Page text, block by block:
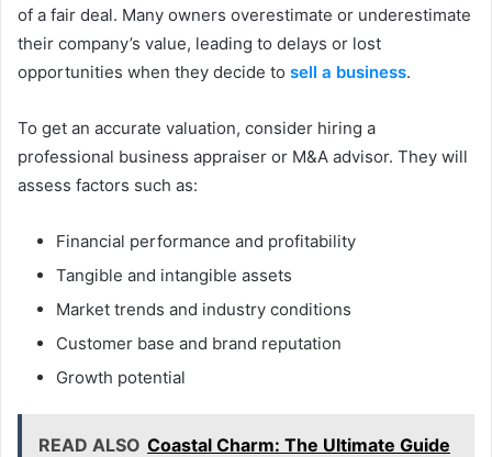
of a fair deal. Many owners overestimate or underestimate
their company’s value, leading to delays or lost
opportunities when they decide to sell a business.
To get an accurate valuation, consider hiring a
professional business appraiser or M&A advisor. They will
assess factors such as:
Financial performance and profitability
Tangible and intangible assets
Market trends and industry conditions
Customer base and brand reputation
Growth potential
READ ALSO Coastal Charm: The Ultimate Guide